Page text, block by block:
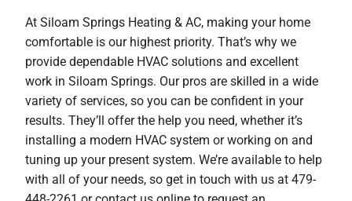
At Siloam Springs Heating & AC, making your home
comfortable is our highest priority. That’s why we
provide dependable HVAC solutions and excellent
work in Siloam Springs. Our pros are skilled in a wide
variety of services, so you can be confident in your
results. They’ll offer the help you need, whether it’s
installing a modern HVAC system or working on and
tuning up your present system. We’re available to help
with all of your needs, so get in touch with us at 479-